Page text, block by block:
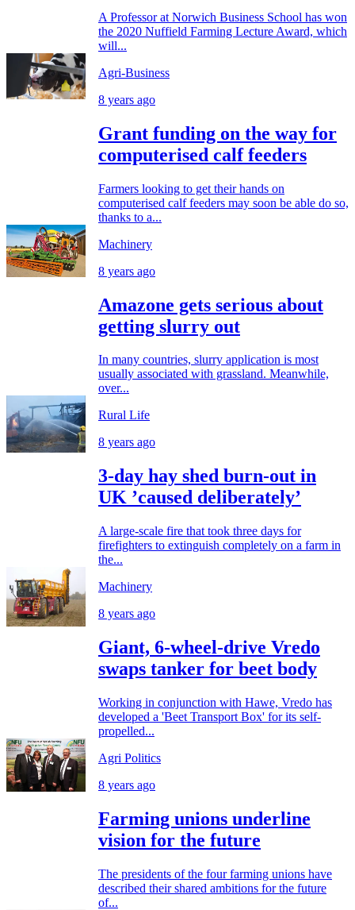
A Professor at Norwich Business School has won
the 2020 Nuffield Farming Lecture Award, which
will...
Agri-Business
8 years ago
Grant funding on the way for
computerised calf feeders
Farmers looking to get their hands on
computerised calf feeders may soon be able do so,
thanks to a...
Machinery
8 years ago
Amazone gets serious about
getting slurry out
In many countries, slurry application is most
usually associated with grassland. Meanwhile,
over...
Rural Life
8 years ago
3-day hay shed burn-out in
UK ’caused deliberately’
A large-scale fire that took three days for
firefighters to extinguish completely on a farm in
the...
Machinery
8 years ago
Giant, 6-wheel-drive Vredo
swaps tanker for beet body
Working in conjunction with Hawe, Vredo has
developed a 'Beet Transport Box' for its self-
propelled...
Agri Politics
8 years ago
Farming unions underline
vision for the future
The presidents of the four farming unions have
described their shared ambitions for the future
of...